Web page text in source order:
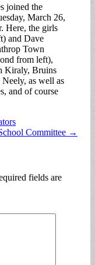
joined the
March 26,
Here, the girls
and Dave
Town
from left),
Kiraly, Bruins
as well as
and of course
Committee →
fields are